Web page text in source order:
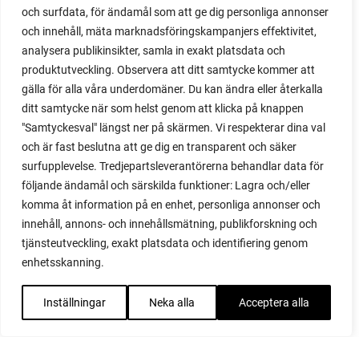
och surfdata, för ändamål som att ge dig personliga annonser
och innehåll, mäta marknadsföringskampanjers effektivitet,
analysera publikinsikter, samla in exakt platsdata och
produktutveckling. Observera att ditt samtycke kommer att
gälla för alla våra underdomäner. Du kan ändra eller återkalla
ditt samtycke när som helst genom att klicka på knappen
"Samtyckesval" längst ner på skärmen. Vi respekterar dina val
och är fast beslutna att ge dig en transparent och säker
surfupplevelse. Tredjepartsleverantörerna behandlar data för
följande ändamål och särskilda funktioner: Lagra och/eller
komma åt information på en enhet, personliga annonser och
innehåll, annons- och innehållsmätning, publikforskning och
tjänsteutveckling, exakt platsdata och identifiering genom
enhetsskanning.
Inställningar Neka alla Acceptera alla
podcast
pointed cabbage
pollinating
pollination
polytunnel
polytunnel ventilation
poppy
pot
potaoes
potato
potato blight
potato plant
potato scallion
potatoes
pots
potted tomatoes